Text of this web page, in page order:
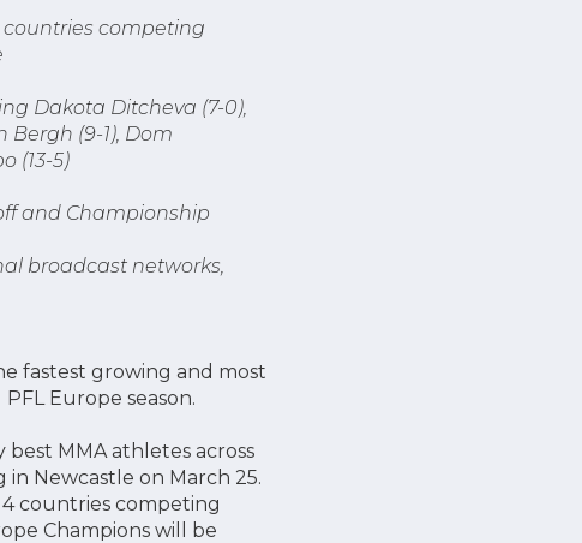
countries competing
Dakota Ditcheva (7-0),
Bergh (9-1), Dom
(13-5)
and Championship
broadcast networks,
fastest growing and most
Europe season.
best MMA athletes across
Newcastle on March 25.
countries competing
Champions will be